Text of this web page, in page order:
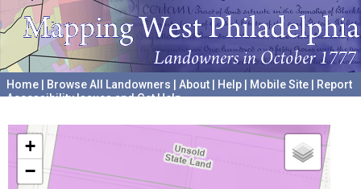
Home Browse All Landowners About Help Mobile Site
Report
Accessibility Issues and Get Help
+
−